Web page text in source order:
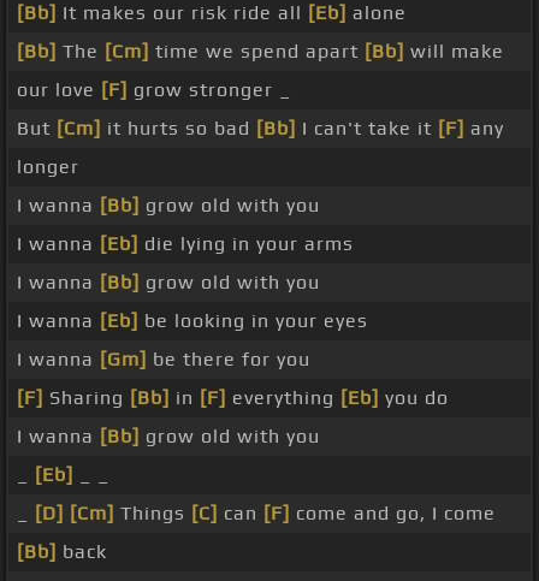
[Bb] It makes our risk ride all [Eb] alone
[Bb] The [Cm] time we spend apart [Bb] will make
our love [F] grow stronger _
But [Cm] it hurts so bad [Bb] I can't take it [F] any
longer
I wanna [Bb] grow old with you
I wanna [Eb] die lying in your arms
I wanna [Bb] grow old with you
I wanna [Eb] be looking in your eyes
I wanna [Gm] be there for you
[F] Sharing [Bb] in [F] everything [Eb] you do
I wanna [Bb] grow old with you
[Eb]
[D] [Cm] Things [C] can [F] come and go, I come
[Bb] back